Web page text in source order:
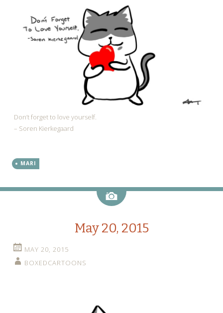
Don’t forget to love yourself.
– Soren Kierkegaard
MARI
Image
May 20, 2015
MAY 20, 2015
BOXEDCARTOONS